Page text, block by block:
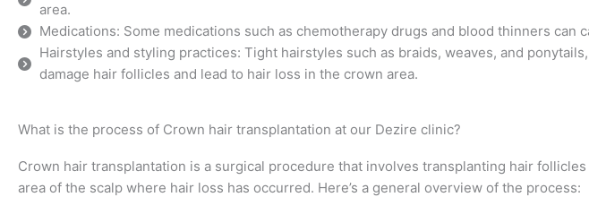
area.
Medications: Some medications such as chemotherapy drugs and blood thinners can
Hairstyles and styling practices: Tight hairstyles such as braids, weaves, and
damage hair follicles and lead to hair loss in the crown area.
What is the process of Crown hair transplantation at our Dezire clinic?
Crown hair transplantation is a surgical procedure that involves transplanting hair
area of the scalp where hair loss has occurred. Here’s a general overview of the process: